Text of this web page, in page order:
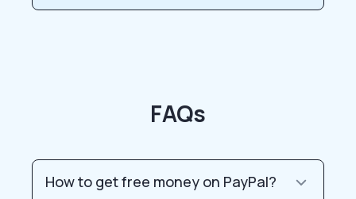
FAQs
How to get free money on PayPal?